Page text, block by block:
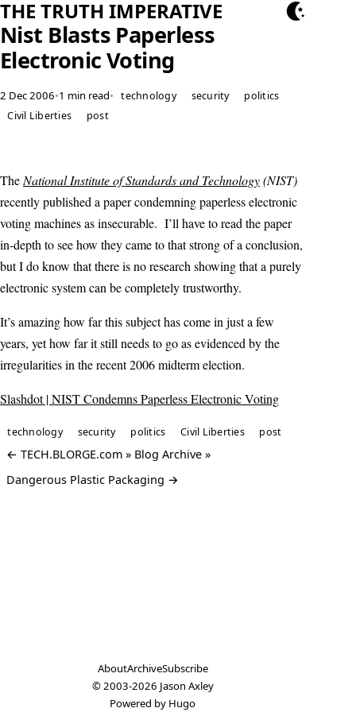
THE TRUTH IMPERATIVE
Nist Blasts Paperless
Electronic Voting
2 Dec 2006•1 min read• technology security
politics
Civil Liberties
post
TheNational Institute of Standards and Technology(NIST)
recently published a paper condemning paperless electronic
voting machines as insecurable. I’ll have to read the paper
in-depth to see how they came to that strong of a conclusion,
but I do know that there is no research showing that a purely
electronic system can be completely trustworthy.
It’s amazing how far this subject has come in just a few
years, yet how far it still needs to go as evidenced by the
irregularities in the recent 2006 midterm election.
Slashdot | NIST Condemns Paperless Electronic Voting
technology security politics Civil Liberties post
← TECH.BLORGE.com » Blog Archive »
Dangerous Plastic Packaging →
AboutArchiveSubscribe
© 2003-2026 Jason Axley
Powered by Hugo